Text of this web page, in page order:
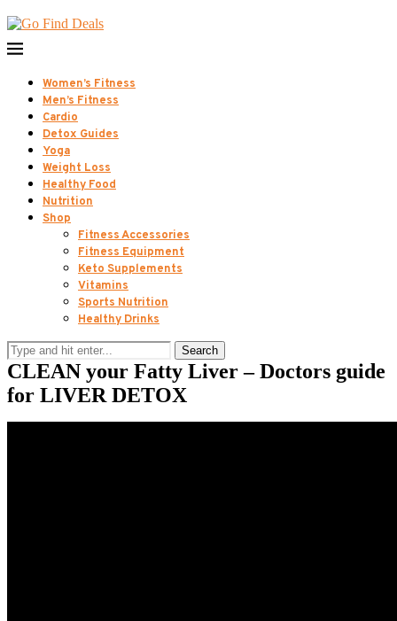
Women’s Fitness
Men’s Fitness
Cardio
Detox Guides
Yoga
Weight Loss
Healthy Food
Nutrition
Shop
Fitness Accessories
Fitness Equipment
Keto Supplements
Vitamins
Sports Nutrition
Healthy Drinks
Search
CLEAN your Fatty Liver – Doctors guide
for LIVER DETOX